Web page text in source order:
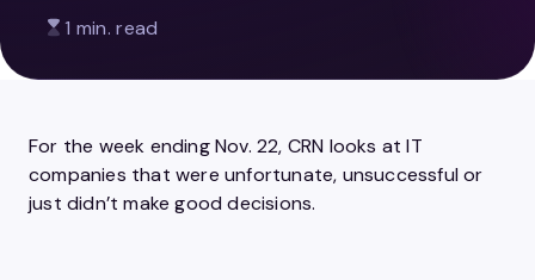
1 min. read
For the week ending Nov. 22, CRN looks at IT
companies that were unfortunate, unsuccessful or
just didn’t make good decisions.